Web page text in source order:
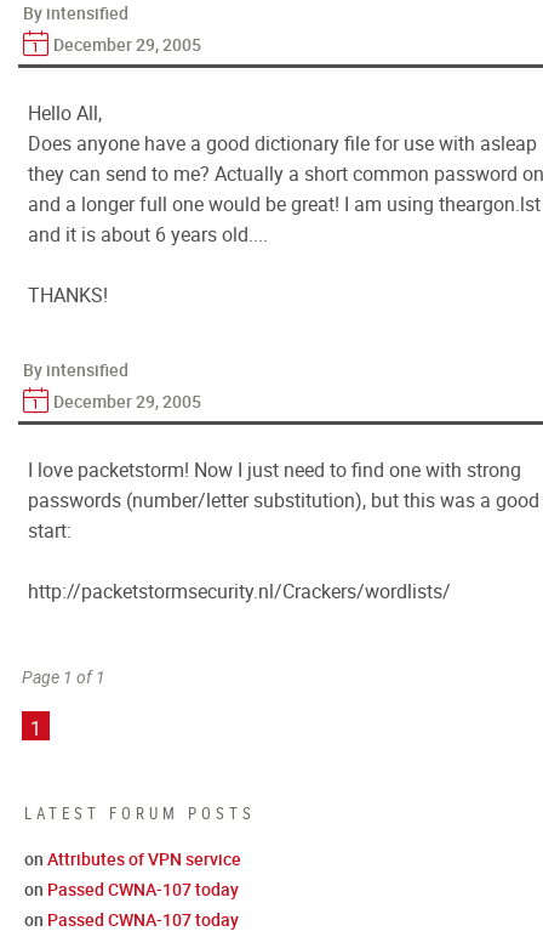
LATEST FORUM POSTS
on Attributes of VPN service
on Passed CWNA-107 today
on Passed CWNA-107 today
By intensified
December 29, 2005
Hello All,
Does anyone have a good dictionary file for use with asleap
they can send to me? Actually a short common password
and a longer full one would be great! I am using theargon.lst
and it is about 6 years old....
THANKS!
By intensified
December 29, 2005
I love packetstorm! Now I just need to find one with strong
passwords (number/letter substitution), but this was a good
start:
http://packetstormsecurity.nl/Crackers/wordlists/
Page 1 of 1
1